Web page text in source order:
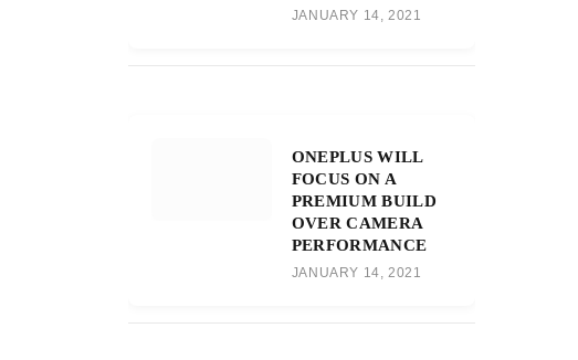
JANUARY 14, 2021
ONEPLUS WILL
FOCUS ON A
PREMIUM BUILD
OVER CAMERA
PERFORMANCE
JANUARY 14, 2021